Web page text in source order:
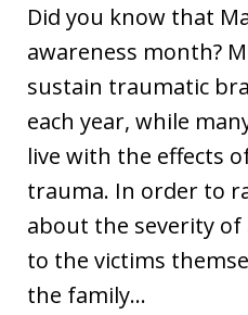
Did you know that
awareness month?
sustain traumatic
each year, while
live with the effects
trauma. In order to
about the severity
to the victims
the family…